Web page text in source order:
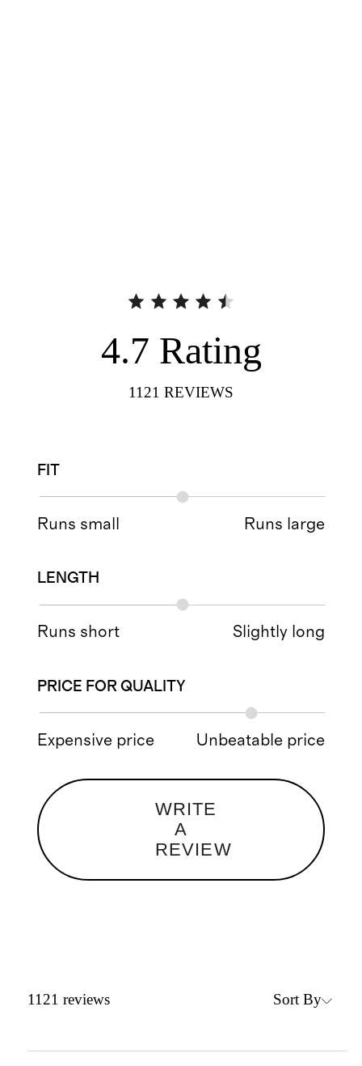
4.7 Rating
1121 REVIEWS
FIT
Runs small Runs large
LENGTH
Runs short Slightly long
PRICE FOR QUALITY
Expensive price Unbeatable price
WRITE
A
REVIEW
1121 reviews Sort By